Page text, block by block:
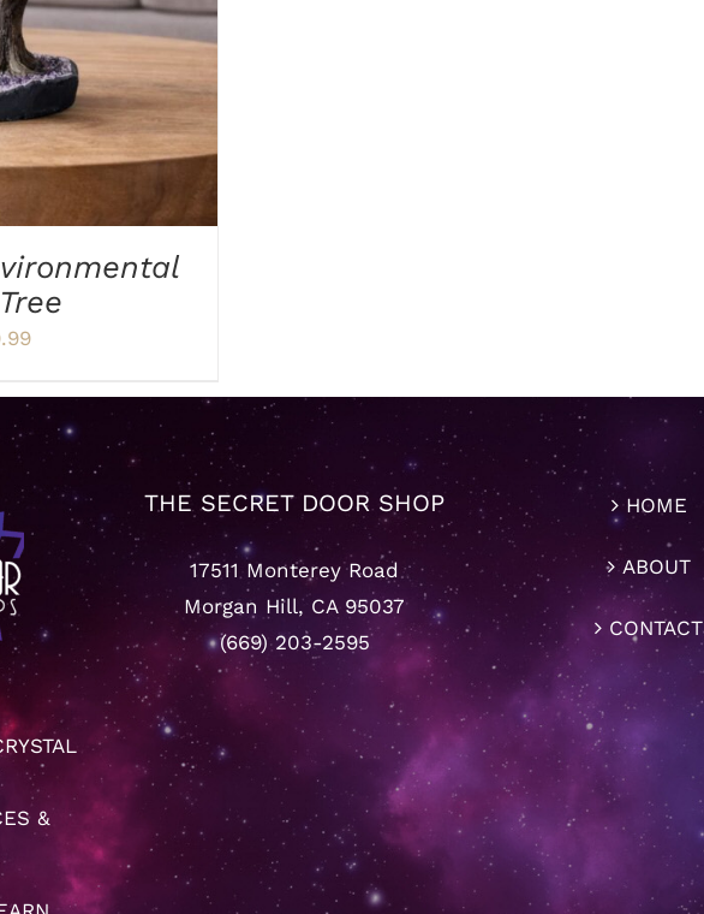
&
THE SECRET DOOR SHOP
17511 Monterey Road
Morgan Hill, CA 95037
(669) 203-2595
HOME
ABOUT
CONTACT